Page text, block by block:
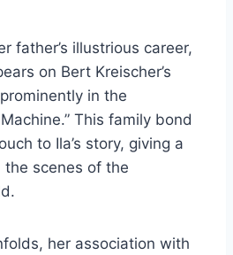
father’s illustrious career,
on Bert Kreischer’s
in the
This family bond
to Ila’s story, giving a
the scenes of the
her association with